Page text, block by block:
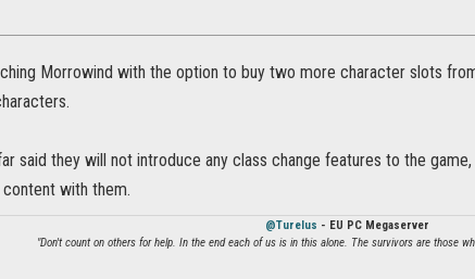
Morrowind with the option to buy two more character slots
said they will not introduce any class change features to the
with them.
@Turelus - EU PC Megaserver
"Don't count on others for help. In the end each of us is in this alone. The survivors are those